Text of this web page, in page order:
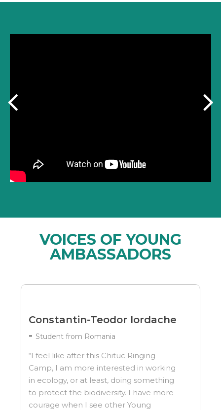
VOICES OF YOUNG
AMBASSADORS
Constantin-Teodor Iordache
- Student from Romania
“I feel like after this Chituc Ringing
Camp, I am more interested in working
in ecology, or at least, doing something
to protect the biodiversity. I have more
courage when I see other Young